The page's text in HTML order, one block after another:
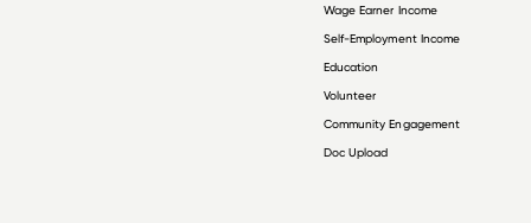
Wage Earner Income
Self-Employment Income
Education
Volunteer
Community Engagement
Doc Upload